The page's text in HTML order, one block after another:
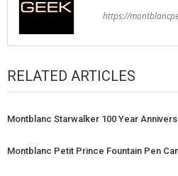
https://
RELATED ARTICLES
Montblanc Starwalker 100 Year
Montblanc Petit Prince Fountain Pen